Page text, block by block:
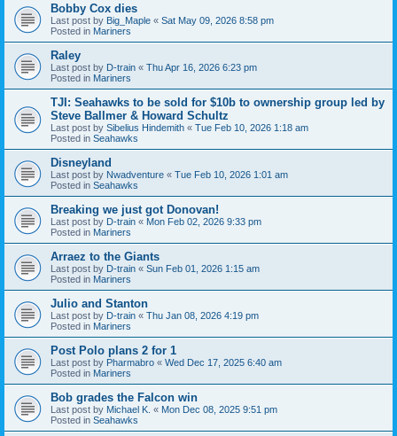
Bobby Cox dies
Last post by Big_Maple « Sat May 09, 2026 8:58 pm
Posted in Mariners
Raley
Last post by D-train « Thu Apr 16, 2026 6:23 pm
Posted in Mariners
TJI: Seahawks to be sold for $10b to ownership group led by
Steve Ballmer & Howard Schultz
Last post by Sibelius Hindemith « Tue Feb 10, 2026 1:18 am
Posted in Seahawks
Disneyland
Last post by Nwadventure « Tue Feb 10, 2026 1:01 am
Posted in Seahawks
Breaking we just got Donovan!
Last post by D-train « Mon Feb 02, 2026 9:33 pm
Posted in Mariners
Arraez to the Giants
Last post by D-train « Sun Feb 01, 2026 1:15 am
Posted in Mariners
Julio and Stanton
Last post by D-train « Thu Jan 08, 2026 4:19 pm
Posted in Mariners
Post Polo plans 2 for 1
Last post by Pharmabro « Wed Dec 17, 2025 6:40 am
Posted in Mariners
Bob grades the Falcon win
Last post by Michael K. « Mon Dec 08, 2025 9:51 pm
Posted in Seahawks